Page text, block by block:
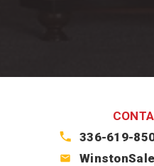
336-619-